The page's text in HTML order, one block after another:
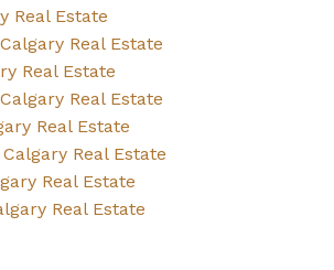
Real Estate
Real Estate
Real Estate
Real Estate
Real Estate
Real Estate
Real Estate
Real Estate